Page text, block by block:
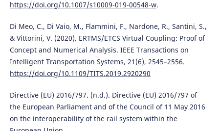
https://doi.org/10.1007/s10009-019-00548-w.
Di Meo, C., Di Vaio, M., Flammini, F., Nardone, R., Santini, S.,
& Vittorini, V. (2020). ERTMS/ETCS Virtual Coupling: Proof of
Concept and Numerical Analysis. IEEE Transactions on
Intelligent Transportation Systems, 21(6), 2545–2556.
https://doi.org/10.1109/TITS.2019.2920290
Directive (EU) 2016/797. (n.d.). Directive (EU) 2016/797 of
the European Parliament and of the Council of 11 May 2016
on the interoperability of the rail system within the